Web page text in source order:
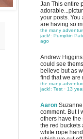
Jan This entire
your posts. You
are having so
the many
jack!: Pumpkin
ago
Andrew Higgins
could see
believe but as
find that we are
the many
jack!: Test · 13
Aaron
comment. But I
others have the
the red buckets
white rope